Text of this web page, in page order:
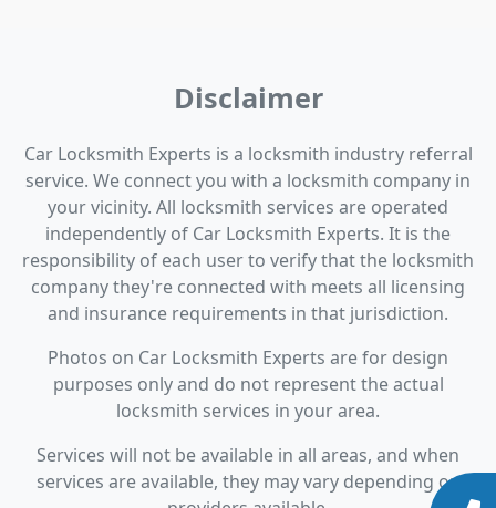
Disclaimer
Car Locksmith Experts is a locksmith industry referral
service. We connect you with a locksmith company in
your vicinity. All locksmith services are operated
independently of Car Locksmith Experts. It is the
responsibility of each user to verify that the locksmith
company they're connected with meets all licensing
and insurance requirements in that jurisdiction.
Photos on Car Locksmith Experts are for design
purposes only and do not represent the actual
locksmith services in your area.
Services will not be available in all areas, and when
services are available, they may vary depending on